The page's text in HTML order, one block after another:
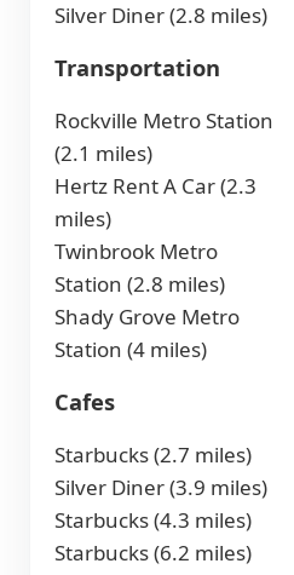
Silver Diner (2.8 miles)
Transportation
Rockville Metro Station
(2.1 miles)
Hertz Rent A Car (2.3
miles)
Twinbrook Metro
Station (2.8 miles)
Shady Grove Metro
Station (4 miles)
Cafes
Starbucks (2.7 miles)
Silver Diner (3.9 miles)
Starbucks (4.3 miles)
Starbucks (6.2 miles)